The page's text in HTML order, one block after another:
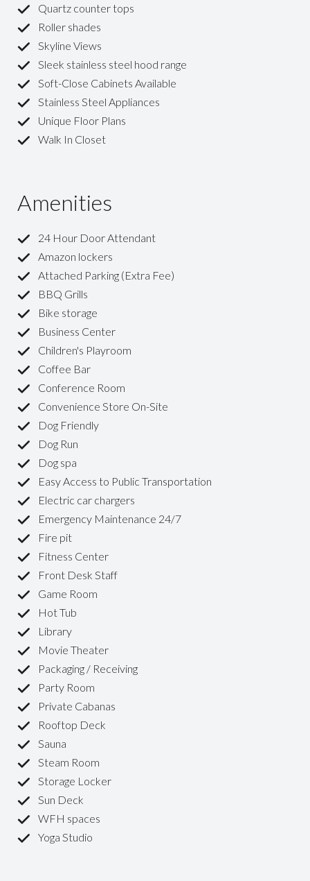
Quartz counter tops
Roller shades
Skyline Views
Sleek stainless steel hood range
Soft-Close Cabinets Available
Stainless Steel Appliances
Unique Floor Plans
Walk In Closet
Amenities
24 Hour Door Attendant
Amazon lockers
Attached Parking (Extra Fee)
BBQ Grills
Bike storage
Business Center
Children's Playroom
Coffee Bar
Conference Room
Convenience Store On-Site
Dog Friendly
Dog Run
Dog spa
Easy Access to Public Transportation
Electric car chargers
Emergency Maintenance 24/7
Fire pit
Fitness Center
Front Desk Staff
Game Room
Hot Tub
Library
Movie Theater
Packaging / Receiving
Party Room
Private Cabanas
Rooftop Deck
Sauna
Steam Room
Storage Locker
Sun Deck
WFH spaces
Yoga Studio